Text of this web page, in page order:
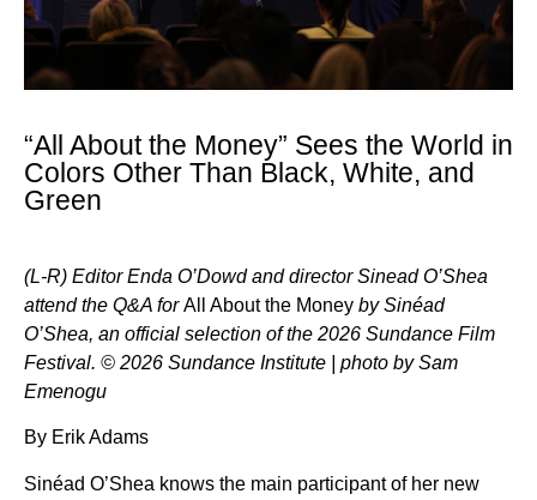
“All About the Money” Sees the World in
Colors Other Than Black, White, and
Green
(L-R) Editor Enda O’Dowd and director Sinead O’Shea
attend the Q&A forAll About the Money by Sinéad
O’Shea, an official selection of the 2026 Sundance Film
Festival. © 2026 Sundance Institute | photo by Sam
Emenogu
By Erik Adams
Sinéad O’Shea knows the main participant of her new